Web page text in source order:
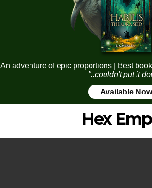
An adventure of epic proportions | Best
"..couldn't put it
Available Now
Hex